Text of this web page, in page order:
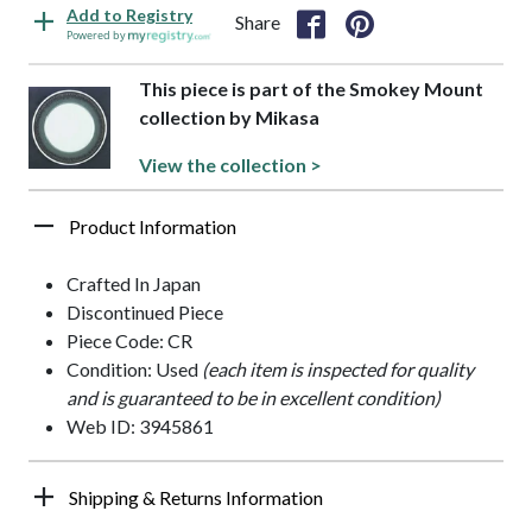
Add to Registry
Powered by
Share
This piece is part of the Smokey Mount
collection by Mikasa
View the collection >
Product Information
Crafted In Japan
Discontinued Piece
Piece Code: CR
Condition: Used (each item is inspected for quality
and is guaranteed to be in excellent condition)
Web ID: 3945861
Shipping & Returns Information